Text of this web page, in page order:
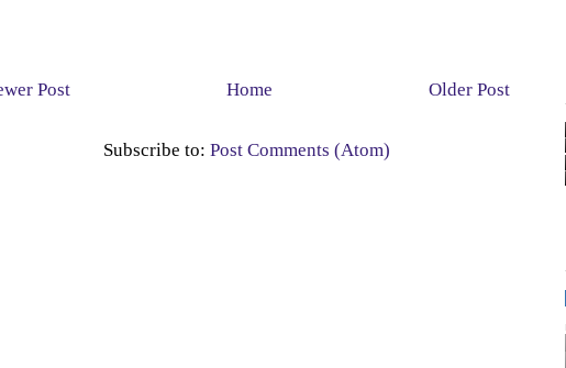
Post Older Post
Home
Subscribe to: Post Comments (Atom)